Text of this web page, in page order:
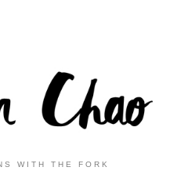
WITH THE FORK